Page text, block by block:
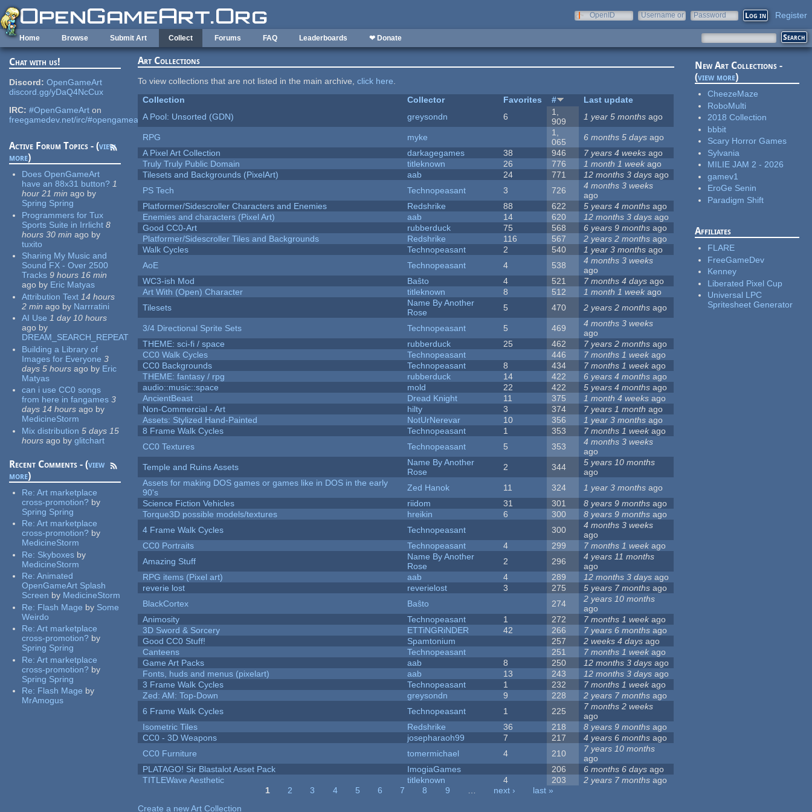
Skip to main content
OpenID
Username or
Password Register
Home Browse Submit Art Collect Forums FAQ Leaderboards ❤ Donate
Chat with us!
Discord: OpenGameArt
discord.gg/yDaQ4NcCux
IRC: #OpenGameArt on
freegamedev.net/irc/#opengameart
Active Forum Topics - (view
more)
Does OpenGameArt
have an 88x31 button? 1
hour 21 min ago by
Spring Spring
Programmers for Tux
Sports Suite in Irrlicht 8
hours 30 min ago by
tuxito
Sharing My Music and
Sound FX - Over 2500
Tracks 9 hours 16 min
ago by Eric Matyas
Attribution Text 14 hours
2 min ago by Narrratini
AI Use 1 day 10 hours
ago by
DREAM_SEARCH_REPEAT
Building a Library of
Images for Everyone 3
days 5 hours ago by Eric
Matyas
can i use CC0 songs
from here in fangames 3
days 14 hours ago by
MedicineStorm
Mix distribution 5 days 15
hours ago by glitchart
Recent Comments - (view
more)
Re:Art marketplace
cross-promotion? by
Spring Spring
Re:Art marketplace
cross-promotion? by
MedicineStorm
Re: Skyboxes by
MedicineStorm
Re:Animated
OpenGameArt Splash
Screen by MedicineStorm
Re: Flash Mage by Some
Weirdo
Re:Art marketplace
cross-promotion? by
Spring Spring
Re:Art marketplace
cross-promotion? by
Spring Spring
Re: Flash Mage by
MrAmogus
Art Collections
To view collections that are not listed in the main archive,click here.
Collection
Collector Favorites #
Last update
A Pool: Unsorted (GDN)
greysondn 6
1,
909
1 year 5 months ago
RPG myke
1,
065
6 months 5 days ago
A Pixel Art Collection
darkagegames 38 946 7 years 4 weeks ago
Truly Truly Public Domain
titleknown 26 776 1 month 1 week ago
Tilesets and Backgrounds (PixelArt)
aab 24 771 12 months 3 days ago
PS Tech
Technopeasant 3 726
4 months 3 weeks
ago
Platformer/Sidescroller Characters and Enemies
Redshrike 88 622 5 years 4 months ago
Enemies and characters (Pixel Art)
aab 14 620 12 months 3 days ago
Good CC0-Art
rubberduck 75 568 6 years 9 months ago
Platformer/Sidescroller Tiles and Backgrounds
Redshrike 116 567 2 years 2 months ago
Walk Cycles
Technopeasant 2 540 1 year 3 months ago
AoE
Technopeasant 4 538
4 months 3 weeks
ago
WC3-ish Mod
Baŝto 4 521 7 months 4 days ago
Art With (Open) Character
titleknown 8 512 1 month 1 week ago
Tilesets
Name By Another
Rose
5 470 2 years 2 months ago
3/4 Directional Sprite Sets Technopeasant 5 469
4 months 3 weeks
ago
THEME: sci-fi / space
rubberduck 25 462 7 years 2 months ago
CC0 Walk Cycles
Technopeasant 446 7 months 1 week ago
CC0 Backgrounds
Technopeasant 8 434 7 months 1 weekago
THEME: fantasy / rpg
rubberduck 14 422 6 years 4 months ago
audio::music::space
mold 22 422 5 years 4 months ago
AncientBeast
Dread Knight 11 375 1 month 4 weeks ago
Non-Commercial - Art
hilty 3 374 7 years 1 month ago
Assets: Stylized Hand-Painted
NotUrNerevar 10 356 1 year 3 months ago
8 Frame Walk Cycles
Technopeasant 1 353 7 months 1 weekago
CC0 Textures
Technopeasant 5 353
4 months 3 weeks
ago
Temple and Ruins Assets
Name By Another
Rose
2 344
5 years 10 months
ago
Assets for making DOS games or games like in DOS in the early
90's
Zed Hanok 11 324 1 year 3 months ago
Science Fiction Vehicles
riidom 31 301 8 years 9 months ago
Torque3D possible models/textures
hreikin 6 300 8 years 9 months ago
4 Frame Walk Cycles
Technopeasant 300
4 months 3 weeks
ago
CC0 Portraits
Technopeasant 4 299 7 months 1 week ago
Amazing Stuff
Name By Another
Rose
2 296
4 years 11 months
ago
RPG items (Pixel art)
aab 4 289 12 months 3 days ago
reverie lost
reverielost 3 275 5 years 7 months ago
BlackCortex
Baŝto 274
2 years 10 months
ago
Animosity
Technopeasant 1 272 7 months 1 weekago
3D Sword & Sorcery
ETTiNGRiNDER 42 266 7 years 6 months ago
Good CC0 Stuff!
Spamtonium 257 2 weeks 4 days ago
Canteens
Technopeasant 251 7 months 1 week ago
Game Art Packs
aab 8 250 12 months 3 days ago
Fonts, huds and menus (pixelart)
aab 13 243 12 months 3 days ago
3 Frame Walk Cycles
Technopeasant 1 232 7 months 1 weekago
Zed: AM: Top-Down
greysondn 9 228 2 years 7 months ago
6 Frame Walk Cycles
Technopeasant 1 225
7 months 2 weeks
ago
Isometric Tiles
Redshrike 36 218 8 years 9 months ago
CC0 - 3D Weapons
josepharaoh99 7 217 4 years 6 months ago
CC0 Furniture
tomermichael 4 210
7 years 10 months
ago
PLATAGO! Sir Blastalot Asset Pack
ImogiaGames 206 6 months 6 days ago
TITLEWave Aesthetic
titleknown 4 203 2 years 7 months ago
1 2 3 4 5 6 7 8 9 … next ›
last »
Create a new Art Collection
New Art Collections -
(view more)
CheezeMaze
RoboMulti
2018 Collection
bbbit
Scary Horror Games
Sylvania
MILIE JAM 2 - 2026
gamev1
EroGe Senin
Paradigm Shift
Affiliates
FLARE
FreeGameDev
Kenney
Liberated Pixel Cup
Universal LPC
Spritesheet Generator